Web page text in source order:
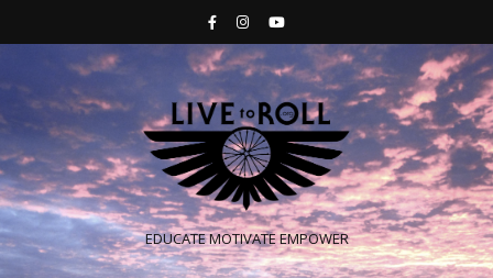
EDUCATE MOTIVATE EMPOWER